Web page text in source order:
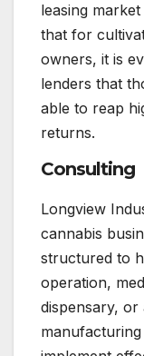
leasing
that for
owners, it is
lenders that
able to reap
returns.
Consulting
Longview
cannabis
structured to
operation,
dispensary,